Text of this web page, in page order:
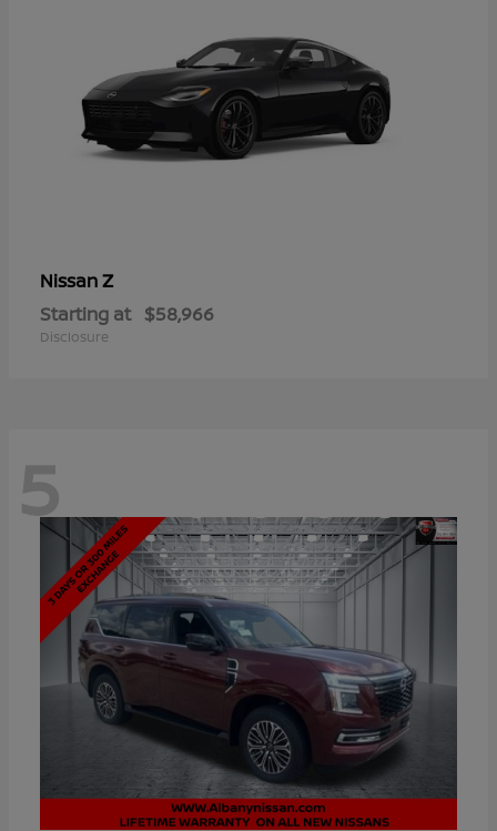
NissanZ
Starting at $58,966
Disclosure
5